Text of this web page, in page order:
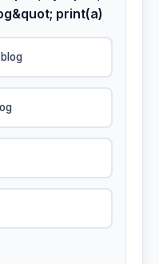
print(a)